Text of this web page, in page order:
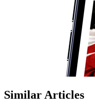
Similar Articles